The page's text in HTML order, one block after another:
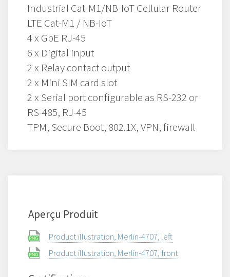
Industrial Cat-M1/NB-IoT Cellular Router
LTE Cat-M1 / NB-IoT
4 x GbE RJ-45
6 x Digital input
2 x Relay contact output
2 x Mini SIM card slot
2 x Serial port configurable as RS-232 or
RS-485, RJ-45
TPM, Secure Boot, 802.1X, VPN, firewall
Aperçu Produit
Product illustration, Merlin-4707, left
Product illustration, Merlin-4707, front